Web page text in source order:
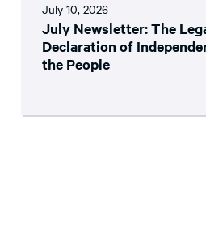
July 10, 2026
July Newsletter: The
Declaration of
the People